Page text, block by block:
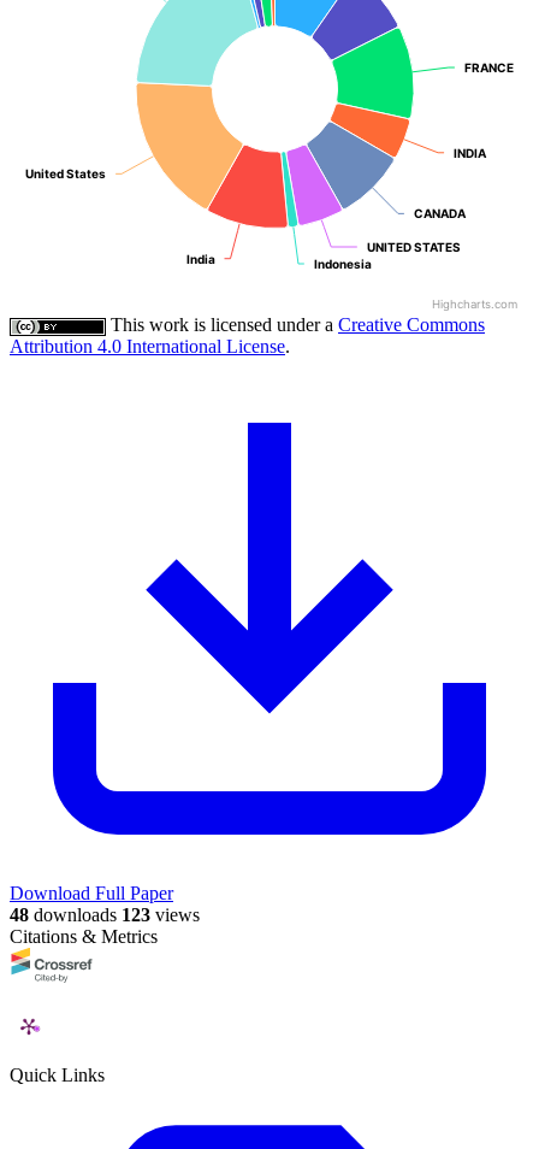
FRANCE
FRANCE
INDIA
INDIA
CANADA
CANADA
UNITED STATES
UNITED STATES
Indonesia
Indonesia
India
India
United States
United States
Highcharts.com
This work is licensed under a Creative Commons
Attribution 4.0 International License.
Download Full Paper
48 downloads 123 views
Citations & Metrics
Quick Links